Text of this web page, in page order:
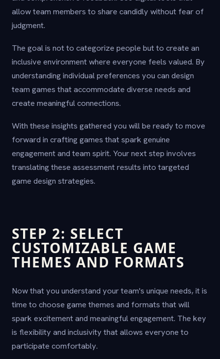
allow team members to share candidly without fear of
judgment.
The goal is not to categorize people but to create an
inclusive environment where everyone feels valued. By
understanding individual preferences you can design
team games that accommodate diverse needs and
create meaningful connections.
With these insights gathered you will be ready to move
forward in crafting games that spark genuine
engagement and team spirit. Your next step involves
translating these assessment results into targeted
game design strategies.
STEP 2: SELECT
CUSTOMIZABLE GAME
THEMES AND FORMATS
Now that you understand your team's unique needs, it is
time to choose game themes and formats that will
spark excitement and meaningful engagement. The key
is flexibility and inclusivity that allows everyone to
participate comfortably.